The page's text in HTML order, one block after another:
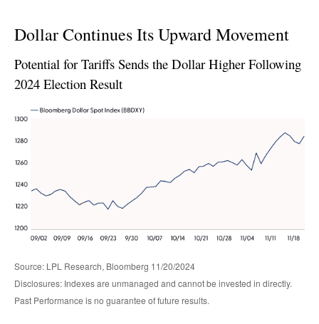
Dollar Continues Its Upward Movement
Potential for Tariffs Sends the Dollar Higher Following
2024 Election Result
Source: LPL Research, Bloomberg 11/20/2024
Disclosures: Indexes are unmanaged and cannot be invested in directly.
Past Performance is no guarantee of future results.